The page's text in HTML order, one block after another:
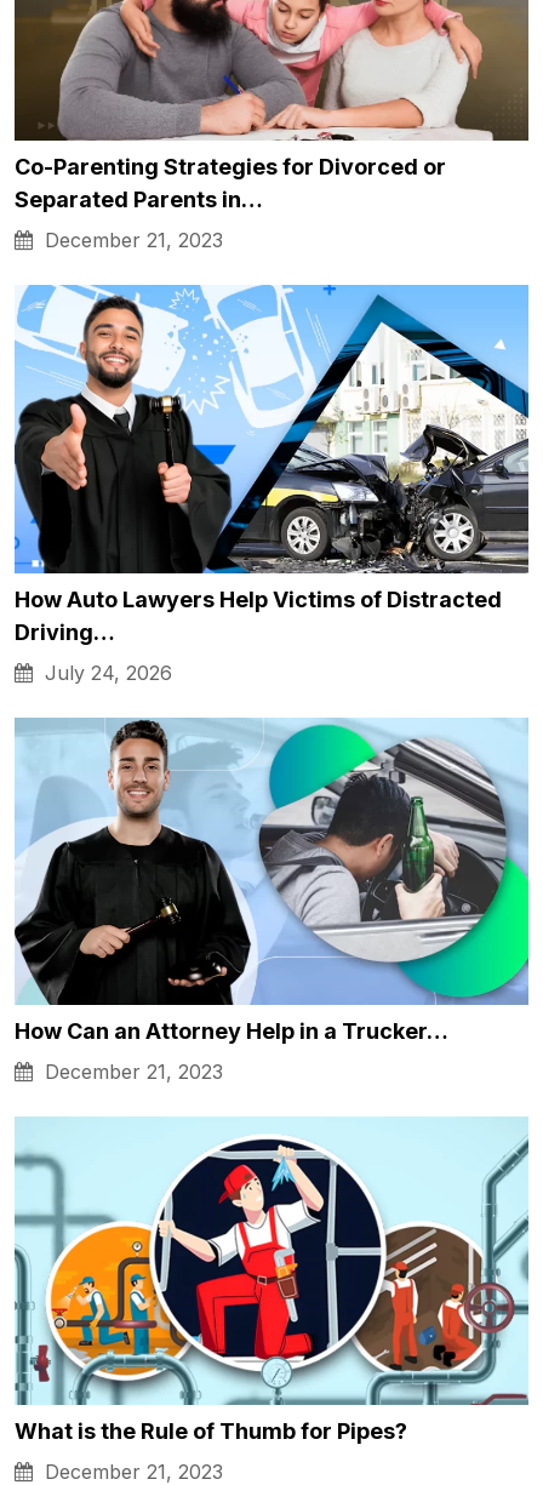
Co-Parenting Strategies for Divorced or
Separated Parents in…
December 21, 2023
How Auto Lawyers Help Victims of Distracted
Driving…
July 24, 2026
How Can an Attorney Help in a Trucker…
December 21, 2023
What is the Rule of Thumb for Pipes?
December 21, 2023